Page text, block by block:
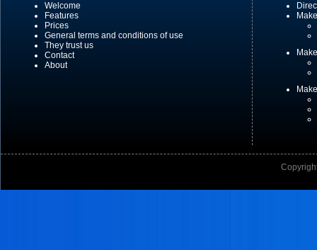
Welcome
Features
Prices
General terms and conditions of use
They trust us
Contact
About